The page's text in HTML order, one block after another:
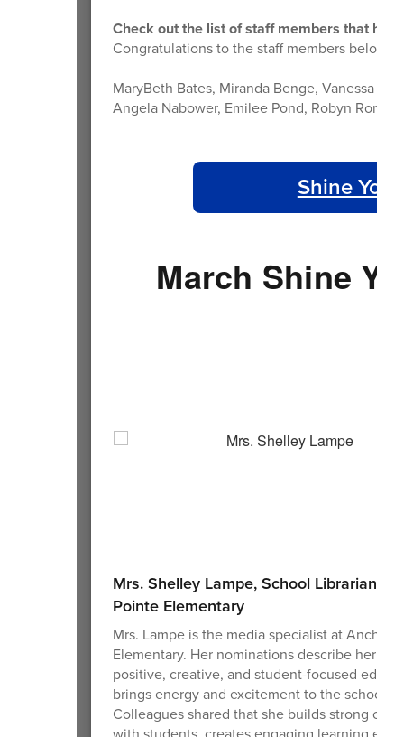
Check out the list of staff members that
Congratulations to the staff members below
MaryBeth Bates, Miranda Benge, Vanessa
Angela Nabower, Emilee Pond, Robyn
Shine
March Shine
Mrs. Shelley Lampe, School Librarian at
Pointe Elementary
Mrs. Lampe is the media specialist at Anchor
Elementary. Her nominations describe her as a
positive, creative, and student-focused
brings energy and excitement to the school
Colleagues shared that she builds strong